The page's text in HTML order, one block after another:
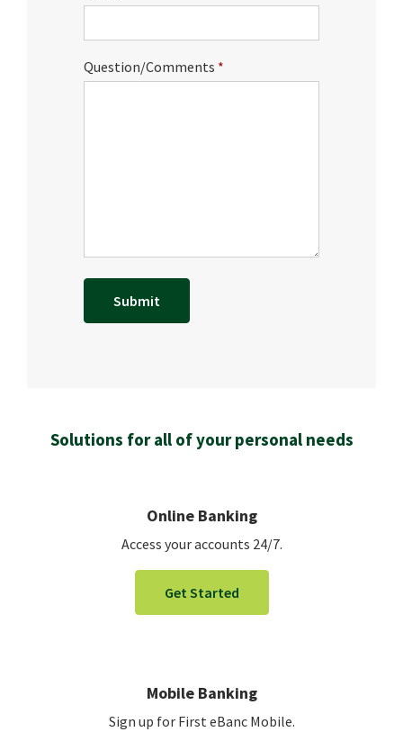
Question/Comments
Solutions for all of your personal needs
Online Banking
Access your accounts 24/7.
Get Started
Mobile Banking
Sign up for First eBanc Mobile.